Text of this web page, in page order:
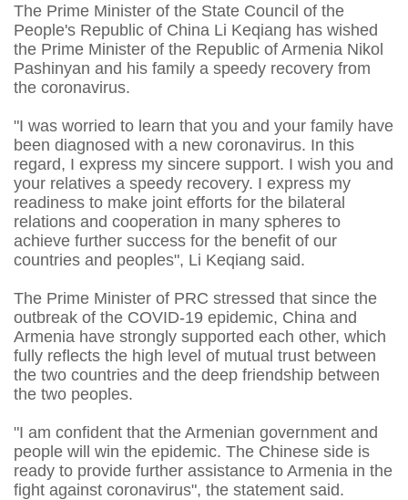
The Prime Minister of the State Council of the
People's Republic of China Li Keqiang has wished
the Prime Minister of the Republic of Armenia Nikol
Pashinyan and his family a speedy recovery from
the coronavirus.
"I was worried to learn that you and your family have
been diagnosed with a new coronavirus. In this
regard, I express my sincere support. I wish you and
your relatives a speedy recovery. I express my
readiness to make joint efforts for the bilateral
relations and cooperation in many spheres to
achieve further success for the benefit of our
countries and peoples", Li Keqiang said.
The Prime Minister of PRC stressed that since the
outbreak of the COVID-19 epidemic, China and
Armenia have strongly supported each other, which
fully reflects the high level of mutual trust between
the two countries and the deep friendship between
the two peoples.
"I am confident that the Armenian government and
people will win the epidemic. The Chinese side is
ready to provide further assistance to Armenia in the
fight against coronavirus", the statement said.